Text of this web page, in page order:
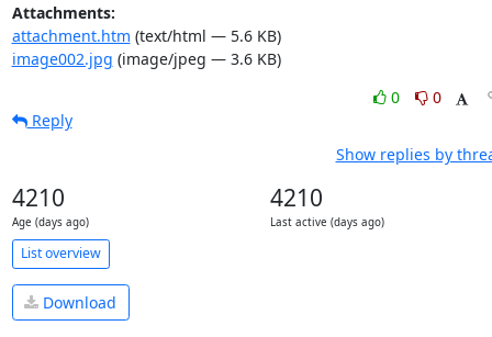
Attachments:
attachment.htm (text/html — 5.6 KB)
image002.jpg (image/jpeg — 3.6 KB)
0
0
Reply
Show replies by
4210
Age (days ago)
4210
Last active (days ago)
List overview
Download